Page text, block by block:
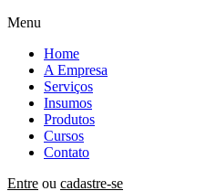
Menu
Home
A Empresa
Serviços
Insumos
Produtos
Cursos
Contato
Entre ou cadastre-se